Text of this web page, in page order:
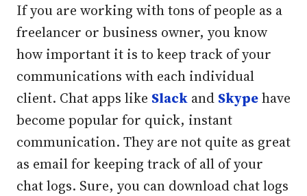
If you are working with tons of people as a
freelancer or business owner, you know
how important it is to keep track of your
communications with each individual
client. Chat apps like Slack and Skypehave
become popular for quick, instant
communication. They are not quite as great
as email for keeping track of all of your
chat logs. Sure, you can download chat logs